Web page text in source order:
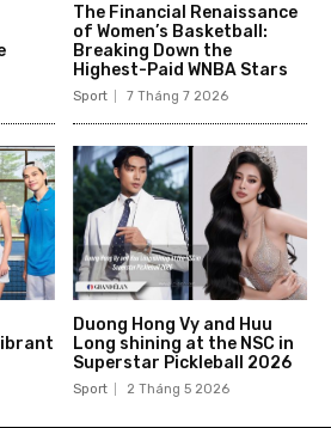
The Financial Renaissance
of Women’s Basketball:
Breaking Down the
Highest-Paid WNBA Stars
Sport 7 Tháng 7 2026
Duong Hong Vy and Huu
Long shining at the NSC in
Superstar Pickleball 2026
Sport 2 Tháng 5 2026